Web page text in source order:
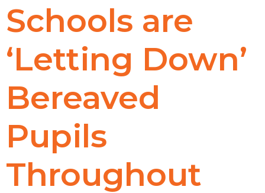
Schools are
‘Letting Down’
Bereaved
Pupils
Throughout